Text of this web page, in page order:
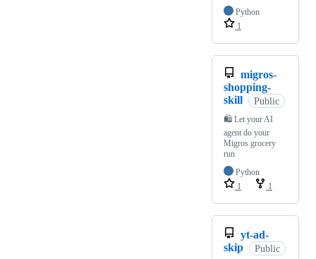
Python
1
migros-
shopping-
skill
Public
🛍️ Let your AI
agent do your
Migros grocery
run
Python
1
1
yt-ad-
skip
Public